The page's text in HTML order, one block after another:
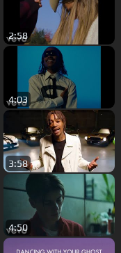
2:58
4:03
3:58
4:50